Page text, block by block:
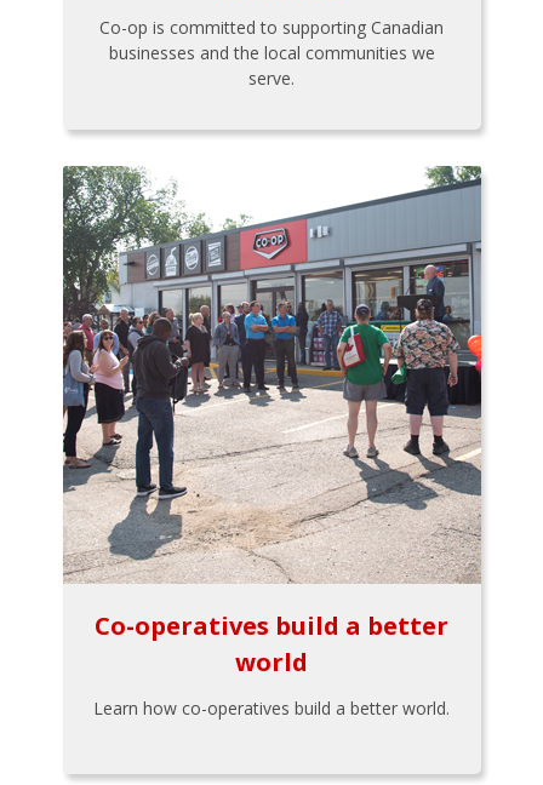
Co-op is committed to supporting Canadian
businesses and the local communities we
serve.
Co-operatives build a better
world
Learn how co-operatives build a better world.